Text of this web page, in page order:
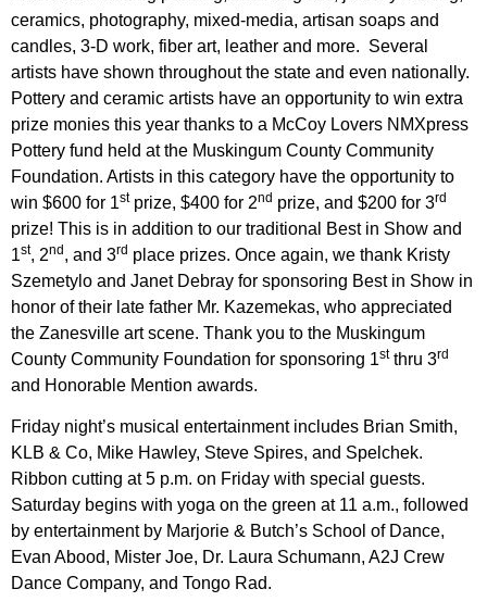
ceramics, photography, mixed-media, artisan soaps and
candles, 3-D work, fiber art, leather and more. Several
artists have shown throughout the state and even nationally.
Pottery and ceramic artists have an opportunity to win extra
prize monies this year thanks to a McCoy Lovers NMXpress
Pottery fund held at the Muskingum County Community
Foundation. Artists in this category have the opportunity to
win $600 for 1stprize, $400 for 2nd prize, and $200 for 3rd
prize! This is in addition to our traditional Best in Show and
1st, 2nd, and 3rd place prizes. Once again, we thank Kristy
Szemetylo and Janet Debray for sponsoring Best in Show in
honor of their late father Mr. Kazemekas, who appreciated
the Zanesville art scene. Thank you to the Muskingum
County Community Foundation for sponsoring 1stthru 3rd
and Honorable Mention awards.
Friday night’s musical entertainment includes Brian Smith,
KLB & Co, Mike Hawley, Steve Spires, and Spelchek.
Ribbon cutting at 5 p.m. on Friday with special guests.
Saturday begins with yoga on the green at 11 a.m., followed
by entertainment by Marjorie & Butch’s School of Dance,
Evan Abood, Mister Joe, Dr. Laura Schumann, A2J Crew
Dance Company, and Tongo Rad.